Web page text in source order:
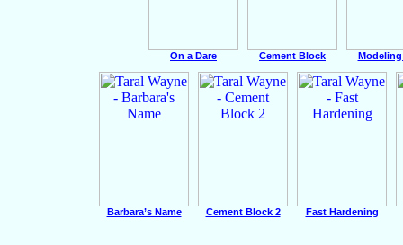
On a Dare Cement Block Modeling
Barbara’s Name Cement Block 2 Fast Hardening